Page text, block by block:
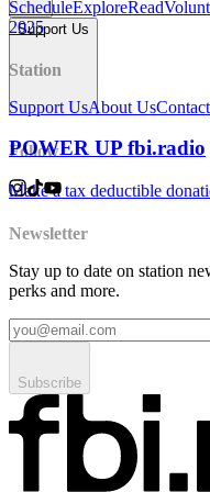
Support Us
POWER UP fbi.radio
Make a tax deductible
ScheduleExploreRead
2025
Station
Support UsAbout UsContact
Follow
Newsletter
Stay up to date on station
perks and more.
Subscribe